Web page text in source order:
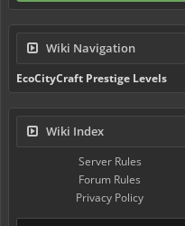
Wiki Navigation
EcoCityCraft Prestige Levels
Wiki Index
Server Rules
Forum Rules
Privacy Policy